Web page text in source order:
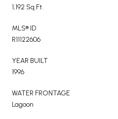
1,192 Sq.Ft.
MLS® ID
R11122606
YEAR BUILT
1996
WATER FRONTAGE
Lagoon